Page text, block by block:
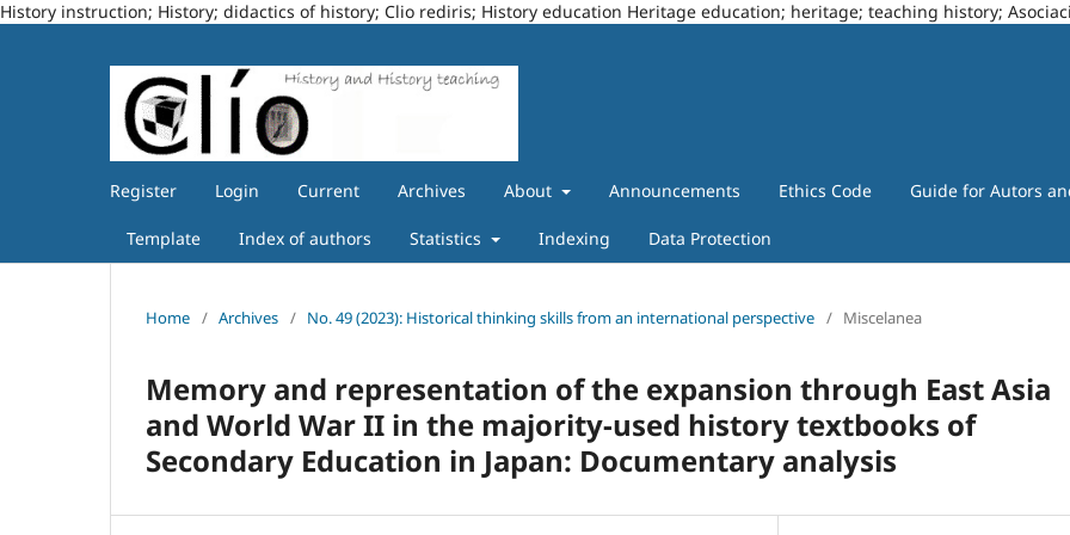
History instruction; History; didactics of history; Clio rediris; History education Heritage education; heritage; teaching history;
Register Login Current Archives About Announcements Ethics Code Guide for Autors
Template Index of authors Statistics Indexing Data Protection
Home / Archives / No. 49 (2023): Historical thinking skills from an international perspective / Miscelanea
Memory and representation of the expansion through East Asia
and World War II in the majority-used history textbooks of
Secondary Education in Japan: Documentary analysis